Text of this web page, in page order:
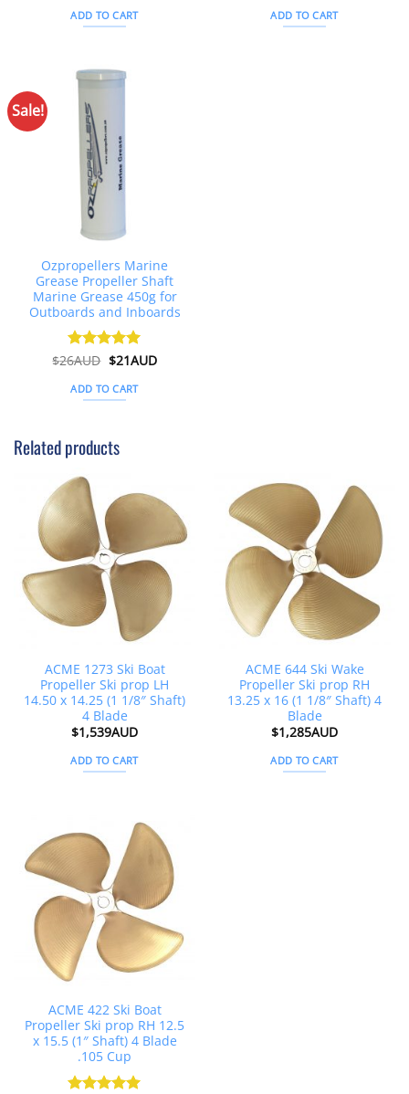
was:
$343AUD.
ADD TO CART was:
$268AUD.
ADD TO CART
Sale!
Ozpropellers Marine
Grease Propeller Shaft
Marine Grease 450g for
Outboards and Inboards
Rated 4.91
$26AUD Original
price
was:
$26AUD.
$21AUDCurrent
ADD TO CART
Related products
ACME 1273 Ski Boat
Propeller Ski prop LH
14.50 x 14.25 (1 1/8″ Shaft)
4 Blade
$1,539AUD
ADD TO CART
ACME 644 Ski Wake
Propeller Ski prop RH
13.25 x 16 (1 1/8″ Shaft) 4
Blade
$1,285AUD
ADD TO CART
ACME 422 Ski Boat
Propeller Ski prop RH 12.5
x 15.5 (1″ Shaft) 4 Blade
.105 Cup